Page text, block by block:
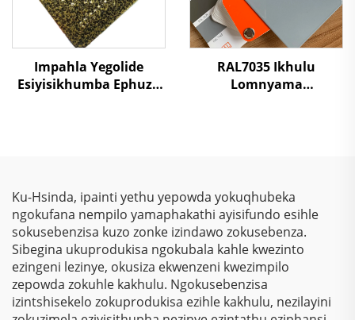
Impahla Yegolide
Esiyisikhumba Ephuza
RAL7035 Ikhulu
Lomnyama
Kunezinto Ezizimele
Zokugqibela
Kwemithambo
Yokugqibela
Ngokungafuni Ukuthi
Kunezinto Ezizimele
Zokugqibela
Kwemithambo
Ku-Hsinda, ipainti yethu yepowda yokuqhubeka
ngokufana nempilo yamaphakathi ayisifundo esihle
sokusebenzisa kuzo zonke izindawo zokusebenza.
Sibegina ukuprodukisa ngokubala kahle kwezinto
ezingeni lezinye, okusiza ekwenzeni kwezimpilo
zepowda zokuhle kakhulu. Ngokusebenzisa
izintshisekelo zokuprodukisa ezihle kakhulu, nezilayini